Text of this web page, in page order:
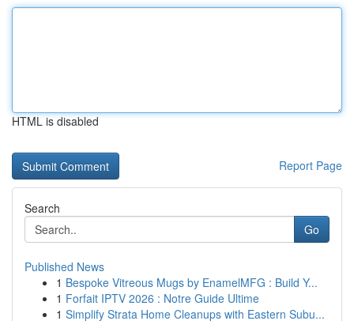
HTML is disabled
Report Page
Search
Go
Published News
1 Bespoke Vitreous Mugs by EnamelMFG : Build Y...
1 Forfait IPTV 2026 : Notre Guide Ultime
1 Simplify Strata Home Cleanups with Eastern Subu...